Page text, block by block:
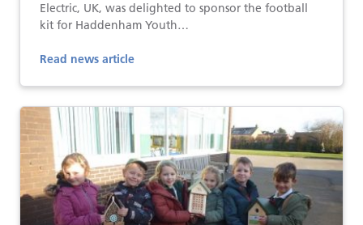
Electric, UK, was delighted to sponsor the football
kit for Haddenham Youth…
Read news article